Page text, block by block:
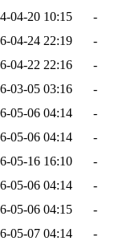
04-20 10:15
-
04-24 22:19
-
04-22 22:16
-
03-05 03:16
-
05-06 04:14
-
05-06 04:14
-
05-16 16:10
-
05-06 04:14
-
05-06 04:15
-
05-07 04:14
-